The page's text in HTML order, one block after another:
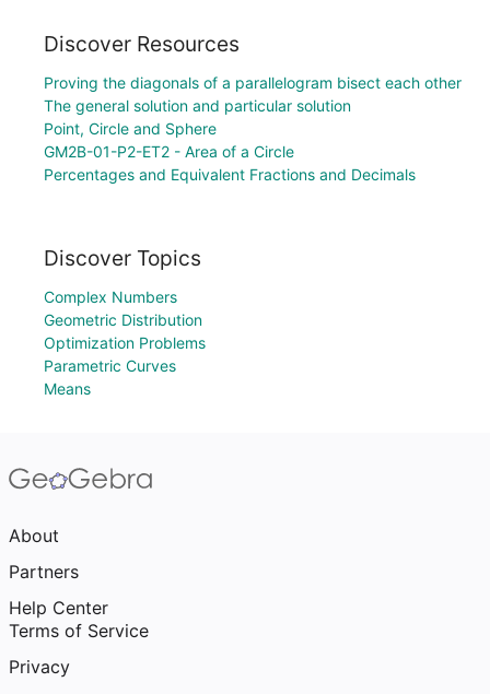
Discover Resources
Proving the diagonals of a parallelogram bisect each other
The general solution and particular solution
Point, Circle and Sphere
GM2B-01-P2-ET2 - Area of a Circle
Percentages and Equivalent Fractions and Decimals
Discover Topics
Complex Numbers
Geometric Distribution
Optimization Problems
Parametric Curves
Means
About
Partners
Help Center
Terms of Service
Privacy